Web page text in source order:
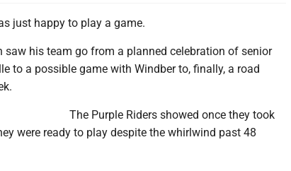
just happy to play a game.
his team go from a planned celebration of senior
to a possible game with Windber to, finally, a road
The Purple Riders showed once they took
were ready to play despite the whirlwind past 48